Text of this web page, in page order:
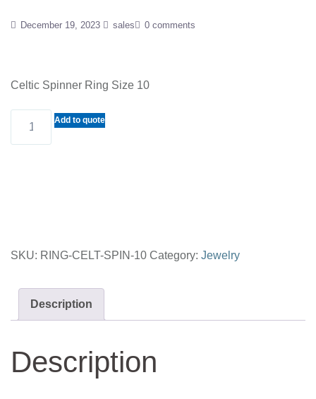
December 19, 2023 sales 0 comments
Celtic Spinner Ring Size 10
Add to quote
SKU: RING-CELT-SPIN-10 Category: Jewelry
Description
Description